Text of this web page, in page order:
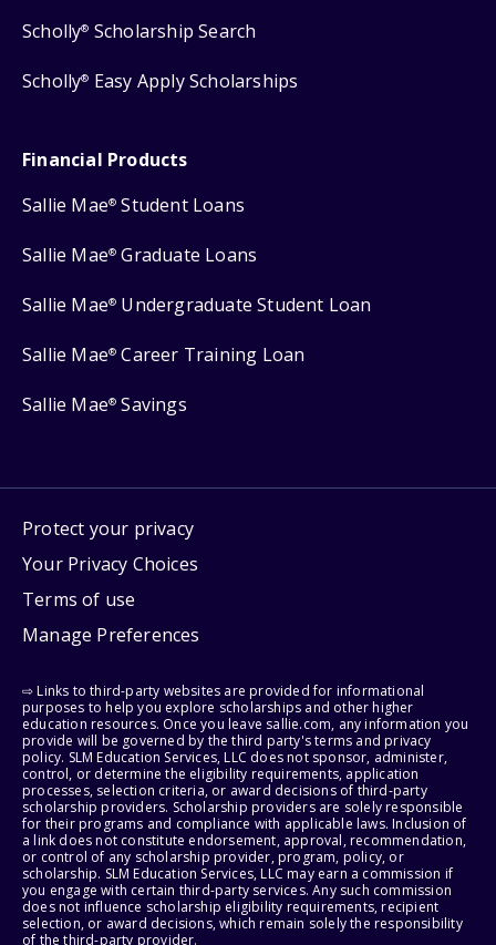
Scholly® Scholarship Search
Scholly® Easy Apply Scholarships
Financial Products
Sallie Mae® Student Loans
Sallie Mae® Graduate Loans
Sallie Mae® Undergraduate Student Loan
Sallie Mae® Career Training Loan
Sallie Mae® Savings
Protect your privacy
Your Privacy Choices
Terms of use
Manage Preferences
⇨ Links to third-party websites are provided for informational
purposes to help you explore scholarships and other higher
education resources. Once you leave sallie.com, any information you
provide will be governed by the third party's terms and privacy
policy. SLM Education Services, LLC does not sponsor, administer,
control, or determine the eligibility requirements, application
processes, selection criteria, or award decisions of third-party
scholarship providers. Scholarship providers are solely responsible
for their programs and compliance with applicable laws. Inclusion of
a link does not constitute endorsement, approval, recommendation,
or control of any scholarship provider, program, policy, or
scholarship. SLM Education Services, LLC may earn a commission if
you engage with certain third-party services. Any such commission
does not influence scholarship eligibility requirements, recipient
selection, or award decisions, which remain solely the responsibility
of the third-party provider.